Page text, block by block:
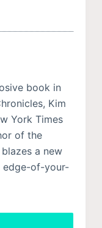
book in
Kim
York Times
of the
a new
edge-of-your-